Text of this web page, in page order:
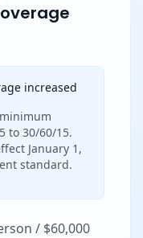
increased
to 30/60/15.
January 1,
standard.
/ $60,000